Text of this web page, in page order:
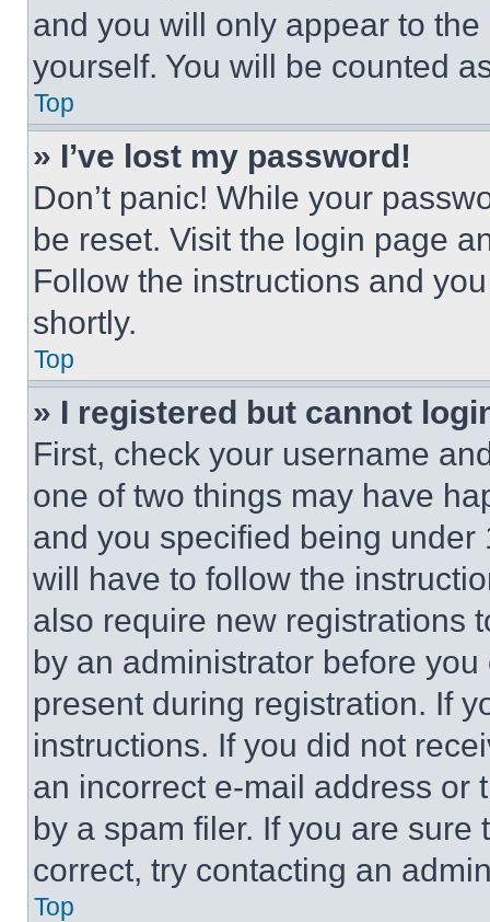
and you will only appear to
yourself. You will be counted
Top
» I’ve lost my password!
Don’t panic! While your
be reset. Visit the login page
Follow the instructions and
shortly.
Top
» I registered but cannot
First, check your username
one of two things may have
and you specified being
will have to follow the
also require new registrations
by an administrator before
present during registration. If
instructions. If you did not
an incorrect e-mail address or
by a spam filer. If you are
correct, try contacting an
Top